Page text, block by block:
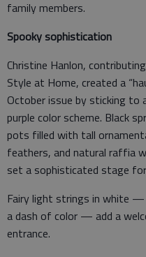
family members.
Spooky sophistication
Christine Hanlon,
Style at Home, created a
October issue by sticking to
purple color scheme. Black
pots filled with tall
feathers, and natural raffia
set a sophisticated stage
Fairy light strings in white —
a dash of color — add a
entrance.